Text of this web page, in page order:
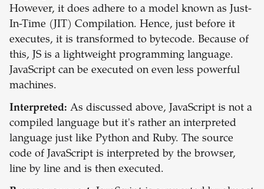
However, it does adhere to a model known as Just-
In-Time (JIT) Compilation. Hence, just before it
executes, it is transformed to bytecode. Because of
this, JS is a lightweight programming language.
JavaScript can be executed on even less powerful
machines.
Interpreted: As discussed above, JavaScript is not a
compiled language but it's rather an interpreted
language just like Python and Ruby. The source
code of JavaScript is interpreted by the browser,
line by line and is then executed.